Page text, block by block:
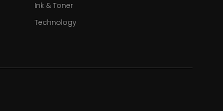
Ink & Toner
Technology